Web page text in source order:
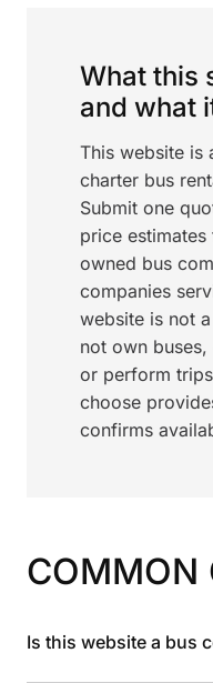
What this
and what
This website is
charter bus
Submit one
price
owned bus
companies
website is not
not own
or perform
choose
confirms
COMMON
Is this website a bus